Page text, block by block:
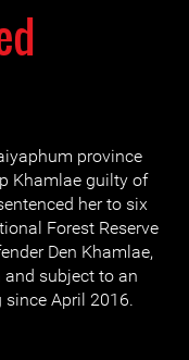
province
Khamlae guilty of
her to six
Forest Reserve
Den Khamlae,
subject to an
April 2016.